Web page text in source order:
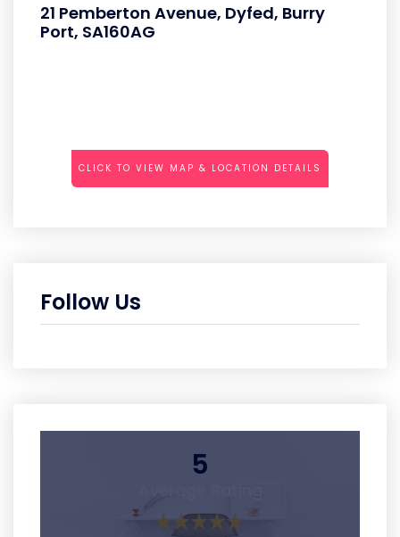
21 Pemberton Avenue, Dyfed, Burry
Port, SA160AG
CLICK TO VIEW MAP & LOCATION DETAILS
Follow Us
5